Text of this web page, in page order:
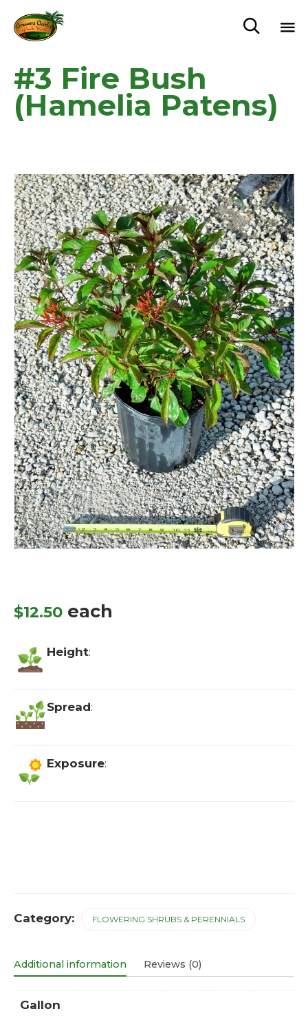

#3 Fire Bush
(Hamelia Patens)
$12.50 each
Height:
Spread:
Exposure:
Category: FLOWERING SHRUBS & PERENNIALS
Additional information Reviews (0)
Gallon